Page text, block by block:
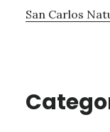
San Carlos